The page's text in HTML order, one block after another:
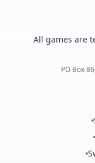
All games are
PO Box